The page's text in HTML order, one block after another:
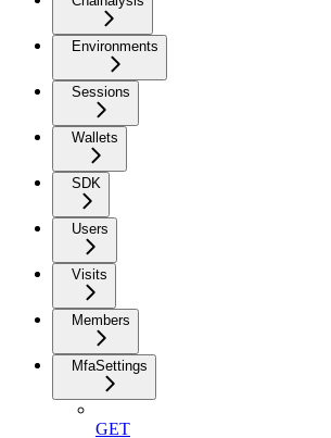
Environments
Sessions
Wallets
SDK
Users
Visits
Members
MfaSettings
GET